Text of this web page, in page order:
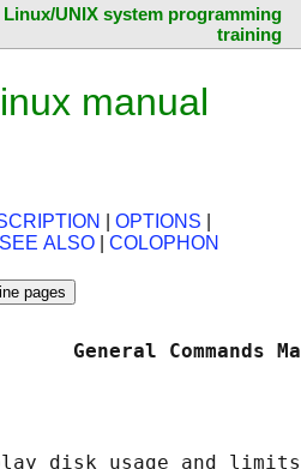
Linux/UNIX system programming
training
manual
OPTIONS
SEE ALSO COLOPHON
General